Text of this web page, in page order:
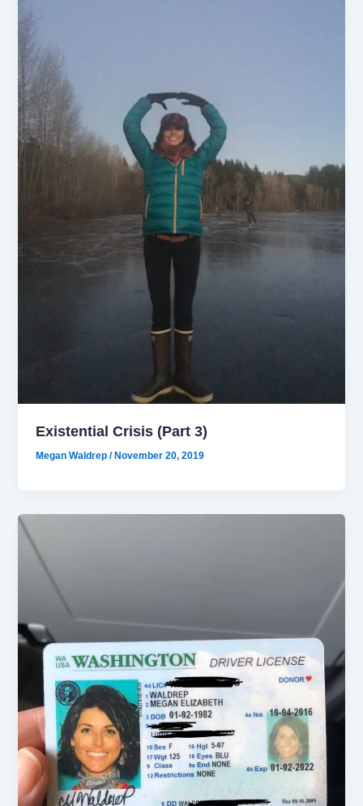
Existential Crisis (Part 3)
Megan Waldrep/November 20, 2019